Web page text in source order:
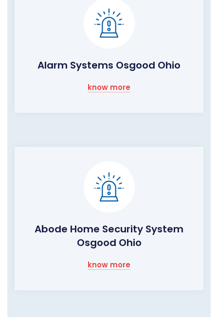
Alarm Systems Osgood Ohio
know more
Abode Home Security System
Osgood Ohio
know more